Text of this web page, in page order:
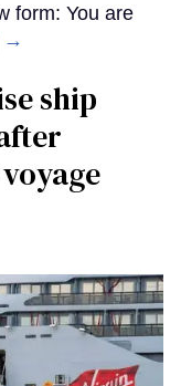
form: You are
→
ship